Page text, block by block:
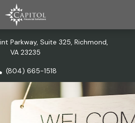
Parkway, Suite 325, Richmond,
VA 23235
(804) 665-1518